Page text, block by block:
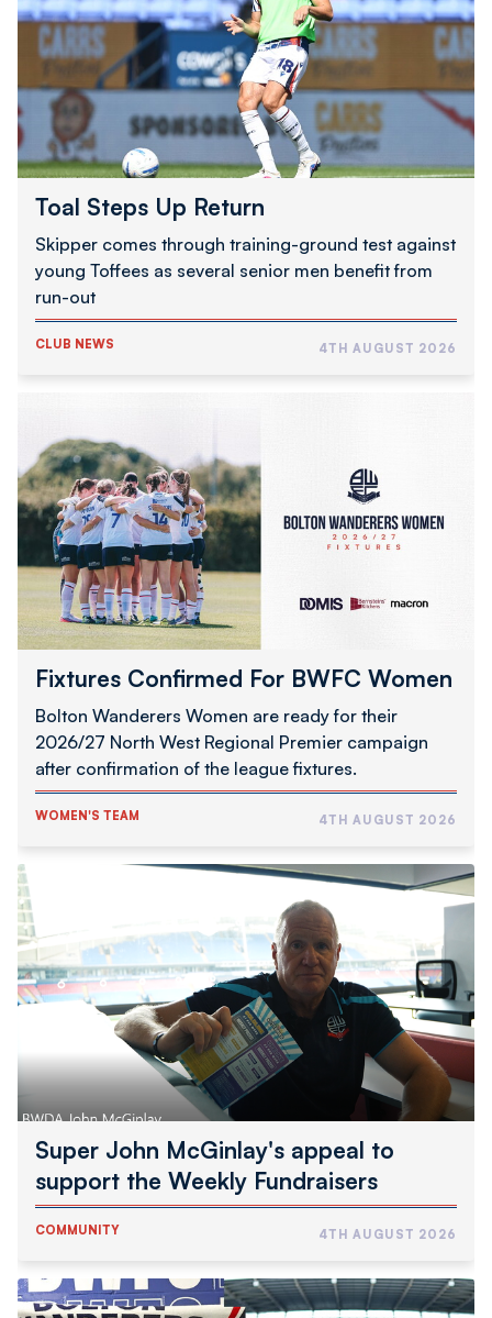
Return
Toal Steps Up Return
Skipper comes through training-ground test against
young Toffees as several senior men benefit from
run-out
CLUB NEWS 4TH AUGUST 2026
Confirmed
For
BWFC
Women
Fixtures Confirmed For BWFC Women
Bolton Wanderers Women are ready for their
2026/27 North West Regional Premier campaign
after confirmation of the league fixtures.
WOMEN'S TEAM 4TH AUGUST 2026
Super
John
McGinlay's
appeal
to
support
Weekly
Fundraisers
Super John McGinlay's appeal to
support the Weekly Fundraisers
COMMUNITY 4TH AUGUST 2026
Wanderers